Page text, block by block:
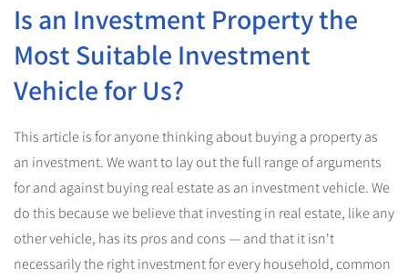
Is an Investment Property the
Most Suitable Investment
Vehicle for Us?
This article is for anyone thinking about buying a property as
an investment. We want to lay out the full range of arguments
for and against buying real estate as an investment vehicle. We
do this because we believe that investing in real estate, like any
other vehicle, has its pros and cons — and that it isn't
necessarily the right investment for every household, common